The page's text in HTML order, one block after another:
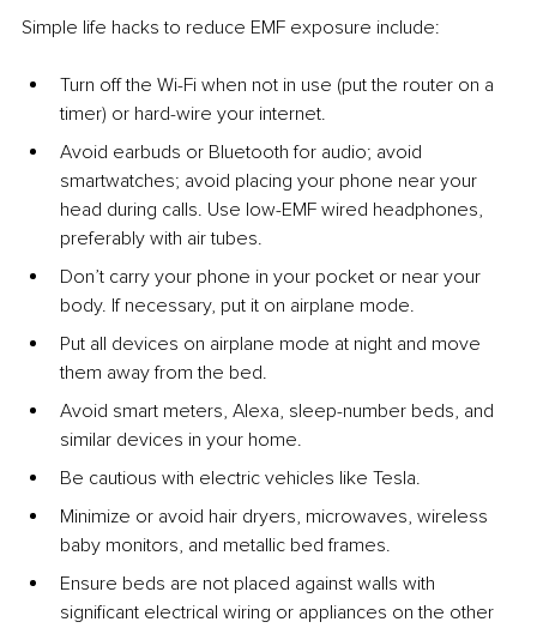
Simple life hacks to reduce EMF exposure include:
Turn off the Wi-Fi when not in use (put the router on a
timer) or hard-wire your internet.
Avoid earbuds or Bluetooth for audio; avoid
smartwatches; avoid placing your phone near your
head during calls. Use low-EMF wired headphones,
preferably with air tubes.
Don’t carry your phone in your pocket or near your
body. If necessary, put it on airplane mode.
Put all devices on airplane mode at night and move
them away from the bed.
Avoid smart meters, Alexa, sleep-number beds, and
similar devices in your home.
Be cautious with electric vehicles like Tesla.
Minimize or avoid hair dryers, microwaves, wireless
baby monitors, and metallic bed frames.
Ensure beds are not placed against walls with
significant electrical wiring or appliances on the other